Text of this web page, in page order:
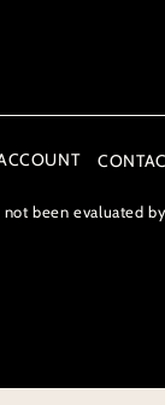
been evaluated